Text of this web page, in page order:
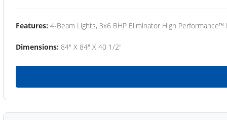
Features: 4-Beam Lights, 3x6 BHP Eliminator High
Dimensions: 84" X 84" X 40 1/2"